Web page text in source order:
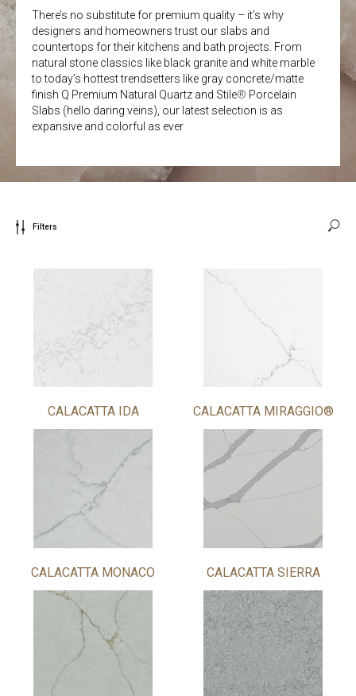
There’s no substitute for premium quality – it’s why
designers and homeowners trust our slabs and
countertops for their kitchens and bath projects. From
natural stone classics like black granite and white marble
to today’s hottest trendsetters like gray concrete/matte
finish Q Premium Natural Quartz and Stile® Porcelain
Slabs (hello daring veins), our latest selection is as
expansive and colorful as ever
Filters
CALACATTA IDA CALACATTA MIRAGGIO®
CALACATTA MONACO CALACATTA SIERRA